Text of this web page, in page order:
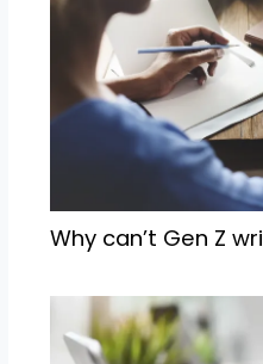
Why can’t Gen Z